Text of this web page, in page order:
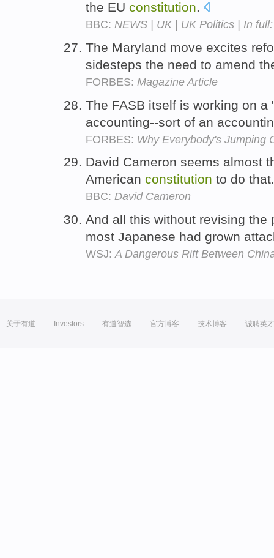
the EU constitution.
BBC: NEWS | UK | UK Politics | In
The Maryland move excites
sidesteps the need to amend
FORBES: Magazine Article
The FASB itself is working on
accounting--sort of an
FORBES: Why Everybody's Jumping
David Cameron seems almost
American constitution to do
BBC: David Cameron
And all this without revising the
most Japanese had grown
WSJ:A Dangerous Rift Between
关于有道 Investors 有道智选 官方博客 技术博客 诚聘英才